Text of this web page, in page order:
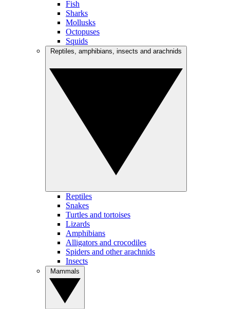
Fish
Sharks
Mollusks
Octopuses
Squids
Reptiles
Snakes
Turtles and tortoises
Lizards
Amphibians
Alligators and crocodiles
Spiders and other arachnids
Insects